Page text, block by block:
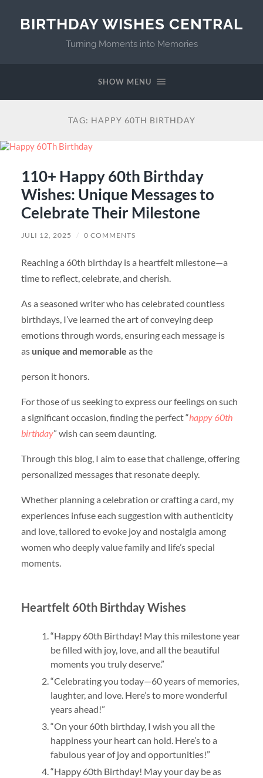
BIRTHDAY WISHES CENTRAL
Turning Moments into Memories
SHOW MENU
TAG: HAPPY 60TH BIRTHDAY
110+ Happy 60th Birthday
Wishes: Unique Messages to
Celebrate Their Milestone
JULI 12, 2025 / 0 COMMENTS
Reaching a 60th birthday is a heartfelt milestone—a
time to reflect, celebrate, and cherish.
As a seasoned writer who has celebrated countless
birthdays, I’ve learned the art of conveying deep
emotions through words, ensuring each message is
as unique and memorable as the
person it honors.
For those of us seeking to express our feelings on such
a significant occasion, finding the perfect “happy 60th
birthday” wish can seem daunting.
Through this blog, I aim to ease that challenge, offering
personalized messages that resonate deeply.
Whether planning a celebration or crafting a card, my
experiences infuse each suggestion with authenticity
and love, tailored to evoke joy and nostalgia among
women who deeply value family and life’s special
moments.
Heartfelt 60th Birthday Wishes
“Happy 60th Birthday! May this milestone year
be filled with joy, love, and all the beautiful
moments you truly deserve.”
“Celebrating you today—60 years of memories,
laughter, and love. Here’s to more wonderful
years ahead!”
“On your 60th birthday, I wish you all the
happiness your heart can hold. Here’s to a
fabulous year of joy and opportunities!”
“Happy 60th Birthday! May your day be as